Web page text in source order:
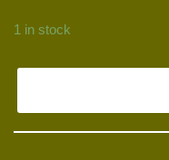
1 in stock